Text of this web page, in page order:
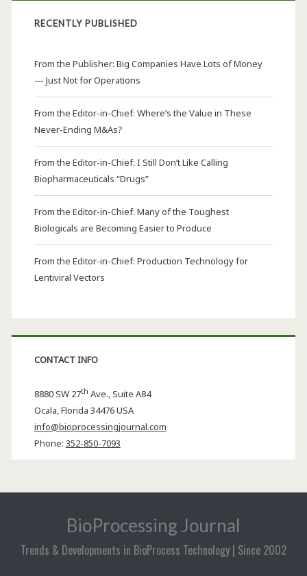
RECENTLY PUBLISHED
From the Publisher: Big Companies Have Lots of Money
— Just Not for Operations
From the Editor-in-Chief: Where’s the Value in These
Never-Ending M&As?
From the Editor-in-Chief: I Still Don’t Like Calling
Biopharmaceuticals “Drugs”
From the Editor-in-Chief: Many of the Toughest
Biologicals are Becoming Easier to Produce
From the Editor-in-Chief: Production Technology for
Lentiviral Vectors
CONTACT INFO
8880 SW 27th Ave., Suite A84
Ocala,Florida 34476 USA
info@bioprocessingjournal.com
Phone: 352-850-7093
BioProcessing Journal
Trends & Developments in BioProcess Technology | Since 2002